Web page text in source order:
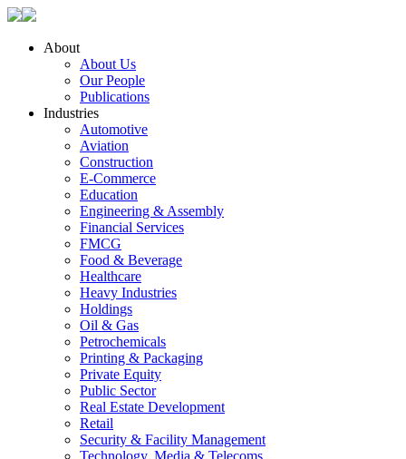
About
About Us
Our People
Publications
Industries
Automotive
Aviation
Construction
E-Commerce
Education
Engineering & Assembly
Financial Services
FMCG
Food & Beverage
Healthcare
Heavy Industries
Holdings
Oil & Gas
Petrochemicals
Printing & Packaging
Private Equity
Public Sector
Real Estate Development
Retail
Security & Facility Management
Technology, Media & Telecoms